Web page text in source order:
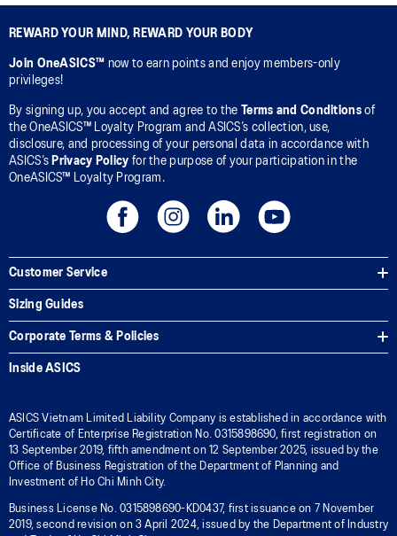
REWARD YOUR MIND, REWARD YOUR BODY
Join OneASICS™ now to earn points and enjoy members-only
privileges!
By signing up, you accept and agree to the Terms and Conditionsof
the OneASICS™ Loyalty Program and ASICS’s collection, use,
disclosure, and processing of your personal data in accordance with
ASICS’s Privacy Policy for the purpose of your participation in the
OneASICS™ Loyalty Program.
Customer Service
Sizing Guides
Corporate Terms & Policies
Inside ASICS
ASICS Vietnam Limited Liability Company is established in accordance with
Certificate of Enterprise Registration No. 0315898690, first registration on
13 September 2019, fifth amendment on 12 September 2025, issued by the
Office of Business Registration of the Department of Planning and
Investment of Ho Chi Minh City.
Business License No. 0315898690-KD0437, first issuance on 7 November
2019, second revision on 3 April 2024, issued by the Department of Industry